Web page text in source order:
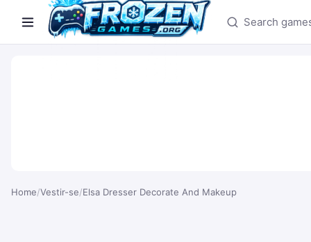
Search games
Home/Vestir-se/Elsa Dresser Decorate And Makeup